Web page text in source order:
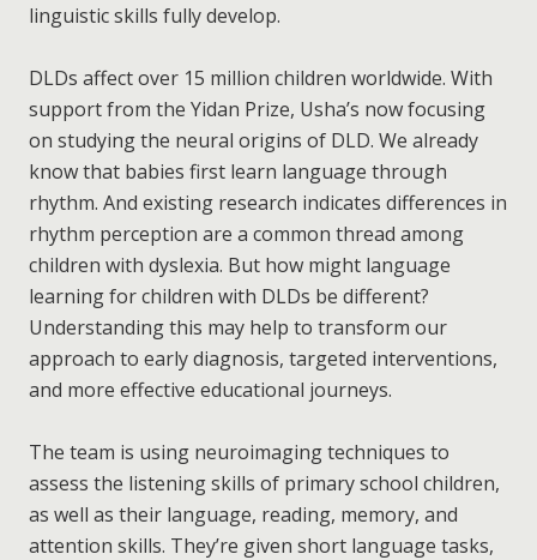
linguistic skills fully develop.
DLDs affect over 15 million children worldwide. With
support from the Yidan Prize, Usha’s now focusing
on studying the neural origins of DLD. We already
know that babies first learn language through
rhythm. And existing research indicates differences in
rhythm perception are a common thread among
children with dyslexia. But how might language
learning for children with DLDs be different?
Understanding this may help to transform our
approach to early diagnosis, targeted interventions,
and more effective educational journeys.
The team is using neuroimaging techniques to
assess the listening skills of primary school children,
as well as their language, reading, memory, and
attention skills. They’re given short language tasks,